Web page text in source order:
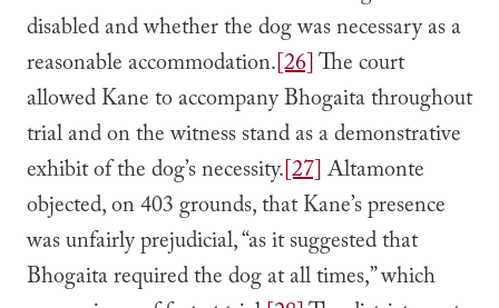
disabled and whether the dog was necessary as a
reasonable accommodation.[26]The court
allowed Kane to accompany Bhogaita throughout
trial and on the witness stand as a demonstrative
exhibit of the dog’s necessity.[27]Altamonte
objected, on 403 grounds, that Kane’s presence
was unfairly prejudicial, “as it suggested that
Bhogaita required the dog at all times,” which